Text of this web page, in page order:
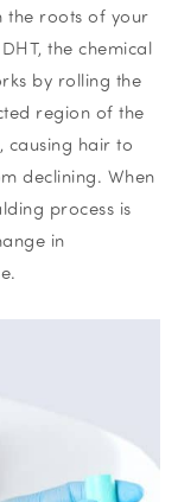
the roots of your
the chemical
by rolling the
region of the
causing hair to
declining. When
process is
in